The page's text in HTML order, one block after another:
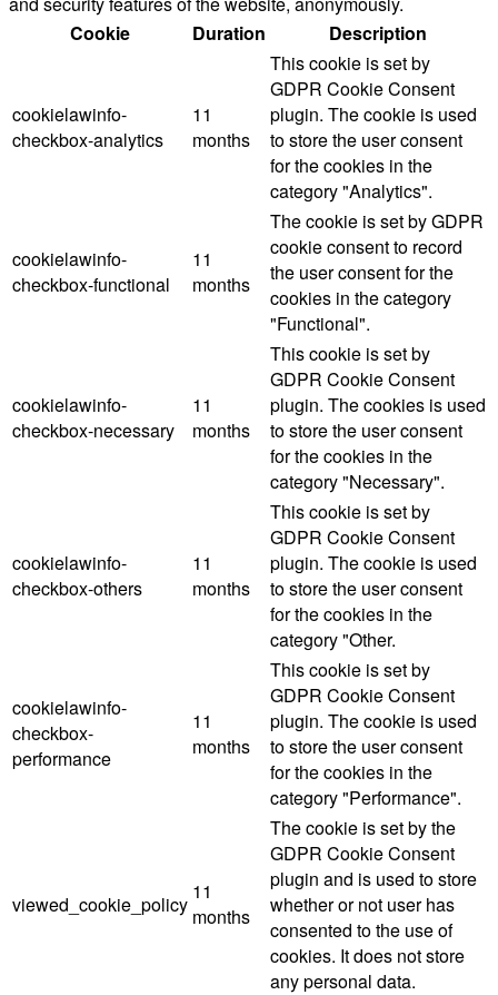
Cookie
Duration Description
cookielawinfo-
checkbox-analytics
11
months
This cookie is set by
GDPR Cookie Consent
plugin. The cookie is used
to store the user consent
for the cookies in the
category "Analytics".
cookielawinfo-
checkbox-functional
11
months
The cookie is set by GDPR
cookie consent to record
the user consent for the
cookies in the category
"Functional".
cookielawinfo-
checkbox-necessary
11
months
This cookie is set by
GDPR Cookie Consent
plugin. The cookies is used
to store the user consent
for the cookies in the
category "Necessary".
cookielawinfo-
checkbox-others
11
months
This cookie is set by
GDPR Cookie Consent
plugin. The cookie is used
to store the user consent
for the cookies in the
category "Other.
cookielawinfo-
checkbox-
performance
11
months
This cookie is set by
GDPR Cookie Consent
plugin. The cookie is used
to store the user consent
for the cookies in the
category "Performance".
viewed_cookie_policy
11
months
The cookie is set by the
GDPR Cookie Consent
plugin and is used to store
whether or not user has
consented to the use of
cookies. It does not store
any personal data.